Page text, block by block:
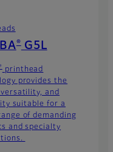
®G5L
printhead
provides the
and
suitable for a
of demanding
and specialty